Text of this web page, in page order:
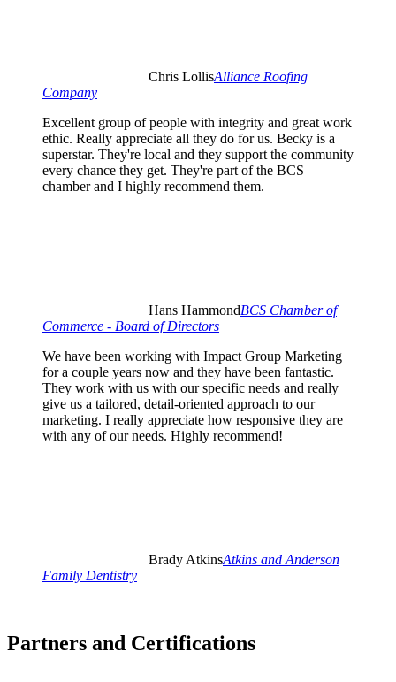
Chris LollisAlliance Roofing
Company
Excellent group of people with integrity and great work
ethic. Really appreciate all they do for us. Becky is a
superstar. They're local and they support the community
every chance they get. They're part of the BCS
chamber and I highly recommend them.
Hans HammondBCS Chamber of
Commerce - Board of Directors
We have been working with Impact Group Marketing
for a couple years now and they have been fantastic.
They work with us with our specific needs and really
give us a tailored, detail-oriented approach to our
marketing. I really appreciate how responsive they are
with any of our needs. Highly recommend!
Brady AtkinsAtkins and Anderson
Family Dentistry
Partners and Certifications